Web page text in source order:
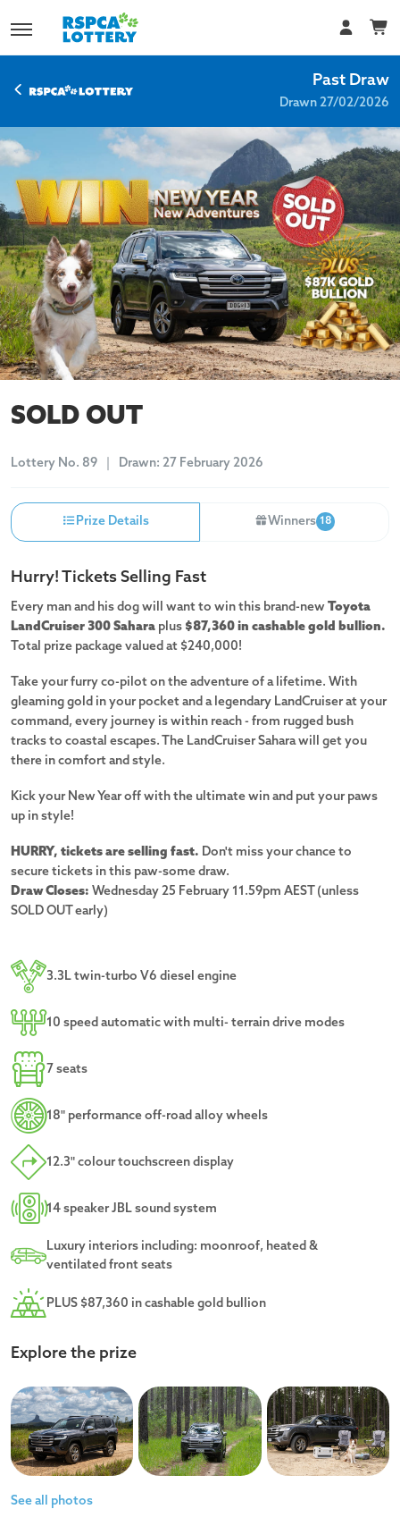
Past Draw
Drawn 27/02/2026
SOLD OUT
Lottery No. 89 Drawn: 27 February 2026
Prize Details Winners 18
Hurry! Tickets Selling Fast
Every man and his dog will want to win this brand-new Toyota
LandCruiser 300 Sahara plus $87,360 in cashable gold bullion.
Total prize package valued at $240,000!
Take your furry co-pilot on the adventure of a lifetime. With
gleaming gold in your pocket and a legendary LandCruiser at your
command, every journey is within reach - from rugged bush
tracks to coastal escapes. The LandCruiser Sahara will get you
there in comfort and style.
Kick your New Year off with the ultimate win and put your paws
up in style!
HURRY, tickets are selling fast. Don't miss your chance to
secure tickets in this paw-some draw.
Draw Closes: Wednesday 25 February 11.59pm AEST (unless
SOLD OUT early)
3.3L twin-turbo V6 diesel engine
10 speed automatic with multi- terrain drive modes
7 seats
18" performance off-road alloy wheels
12.3" colour touchscreen display
14 speaker JBL sound system
Luxury interiors including: moonroof, heated &
ventilated front seats
PLUS $87,360 in cashable gold bullion
Explore the prize
See all photos